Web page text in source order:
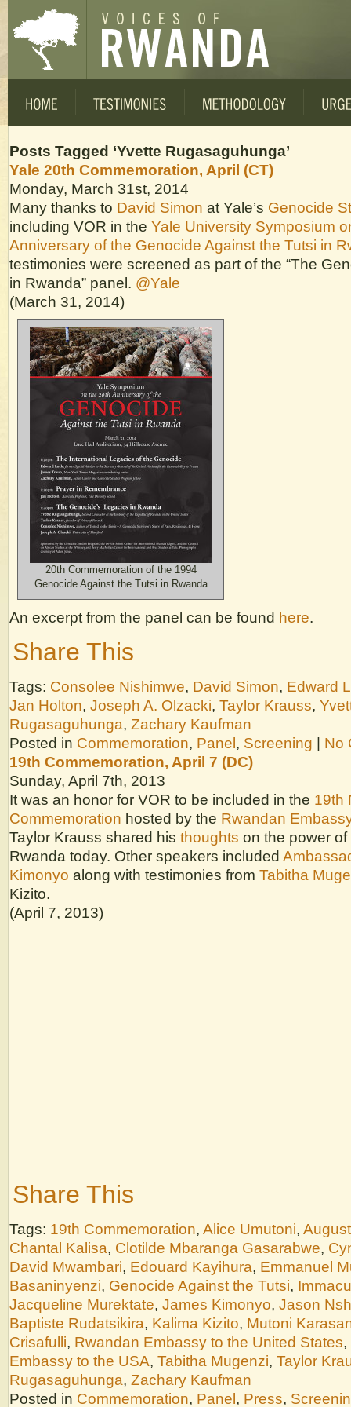
Posts Tagged ‘Yvette Rugasaguhunga’
Yale 20th Commemoration, April (CT)
Monday, March 31st, 2014
Many thanks to David Simon at Yale’s Genocide
including VOR in the Yale University Symposium
Anniversary of the Genocide Against the Tutsi in
testimonies were screened as part of the “The
in Rwanda” panel. @Yale
(March 31, 2014)
20th Commemoration of the 1994
Genocide Against the Tutsi in Rwanda
An excerpt from the panel can be found here.
Share This
Tags: Consolee Nishimwe, David Simon, Edward
Jan Holton, Joseph A. Olzacki, Taylor Krauss,
Rugasaguhunga, Zachary Kaufman
Posted in Commemoration, Panel, Screening | No
19th Commemoration, April 7 (DC)
Sunday, April 7th, 2013
It was an honor for VOR to be included in the 19th
Commemoration hosted by the Rwandan
Taylor Krauss shared his thoughts on the power
Rwanda today. Other speakers included
Kimonyo along with testimonies from Tabitha
Kizito.
(April 7, 2013)
Share This
Tags: 19th Commemoration, Alice Umutoni,
Chantal Kalisa, Clotilde Mbaranga Gasarabwe,
David Mwambari, Edouard Kayihura, Emmanuel
Basaninyenzi, Genocide Against the Tutsi,
Jacqueline Murektate, James Kimonyo, Jason
Baptiste Rudatsikira, Kalima Kizito, Mutoni
Crisafulli, Rwandan Embassy to the United States,
Embassy to the USA, Tabitha Mugenzi, Taylor
Rugasaguhunga, Zachary Kaufman
Posted in Commemoration, Panel, Press,